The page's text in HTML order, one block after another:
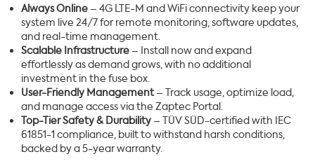
Always Online – 4G LTE-M and WiFi connectivity keep your
system live 24/7 for remote monitoring, software updates,
and real-time management.
Scalable Infrastructure – Install now and expand
effortlessly as demand grows, with no additional
investment in the fuse box.
User-Friendly Management– Track usage, optimize load,
and manage access via the Zaptec Portal.
Top-Tier Safety & Durability – TÜV SÜD-certified with IEC
61851-1 compliance, built to withstand harsh conditions,
backed by a 5-year warranty.